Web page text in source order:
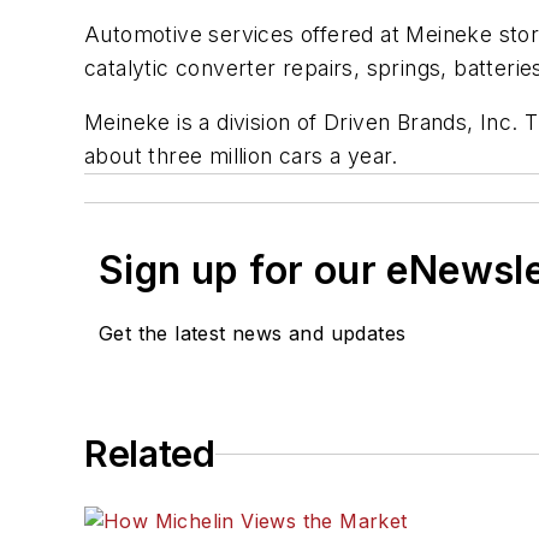
Automotive services offered at Meineke
catalytic converter repairs, springs,
Meineke is a division of Driven Brands,
about three million cars a year.
Sign up for our
Get the latest news and updates
Related